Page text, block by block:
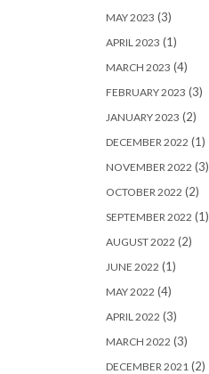
MAY 2023 (3)
APRIL 2023 (1)
MARCH 2023 (4)
FEBRUARY 2023 (3)
JANUARY 2023 (2)
DECEMBER 2022 (1)
NOVEMBER 2022 (3)
OCTOBER 2022 (2)
SEPTEMBER 2022 (1)
AUGUST 2022 (2)
JUNE 2022 (1)
MAY 2022 (4)
APRIL 2022 (3)
MARCH 2022 (3)
DECEMBER 2021 (2)